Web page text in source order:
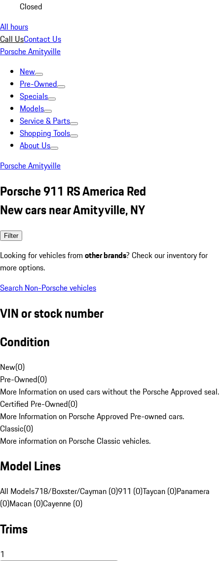
Closed
All hours
Call UsContact Us
Porsche Amityville
New
Pre-Owned
Specials
Models
Service & Parts
Shopping Tools
About Us
Porsche Amityville
Porsche 911 RS America Red
New cars near Amityville, NY
Filter
Looking for vehicles from other brands? Check our inventory for
more options.
Search Non-Porsche vehicles
VIN or stock number
Condition
New(0)
Pre-Owned(0)
More Information on used cars without the Porsche Approved seal.
Certified Pre-Owned(0)
More Information on Porsche Approved Pre-owned cars.
Classic(0)
More information on Porsche Classic vehicles.
Model Lines
All Models718/Boxster/Cayman (0)911 (0)Taycan (0)Panamera
(0)Macan (0)Cayenne (0)
Trims
1